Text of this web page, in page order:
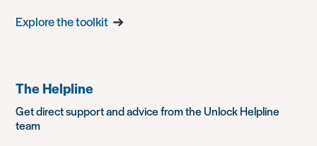
Explore the toolkit
The Helpline
Get direct support and advice from the Unlock Helpline
team